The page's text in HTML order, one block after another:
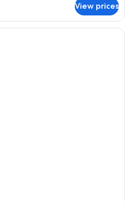
View prices